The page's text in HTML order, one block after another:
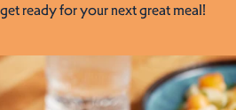
ready for your next great meal!